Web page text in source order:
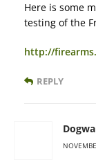
Here is some
testing of the
http://
REPLY